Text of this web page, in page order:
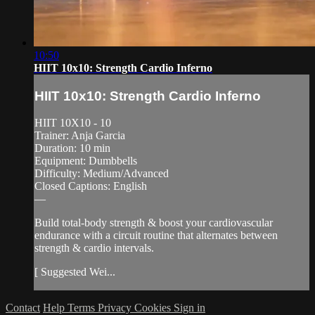
10:50
HIIT 10x10: Strength Cardio Inferno
HIIT 10x10: Strength Cardio Inferno
HIIT 10X10 - 10
Trainer: Anja Garcia
Duration: 10 min
Equipment: Dumbbells
Difficulty: Medium/Advanced
Closed Captions: English
—
Build total-body strength & boost your cardiovascular
endurance with a circuit routine that alternates between
strength & cardio intervals.
[ Suggested Wei...
Contact Help Terms Privacy Cookies Sign in